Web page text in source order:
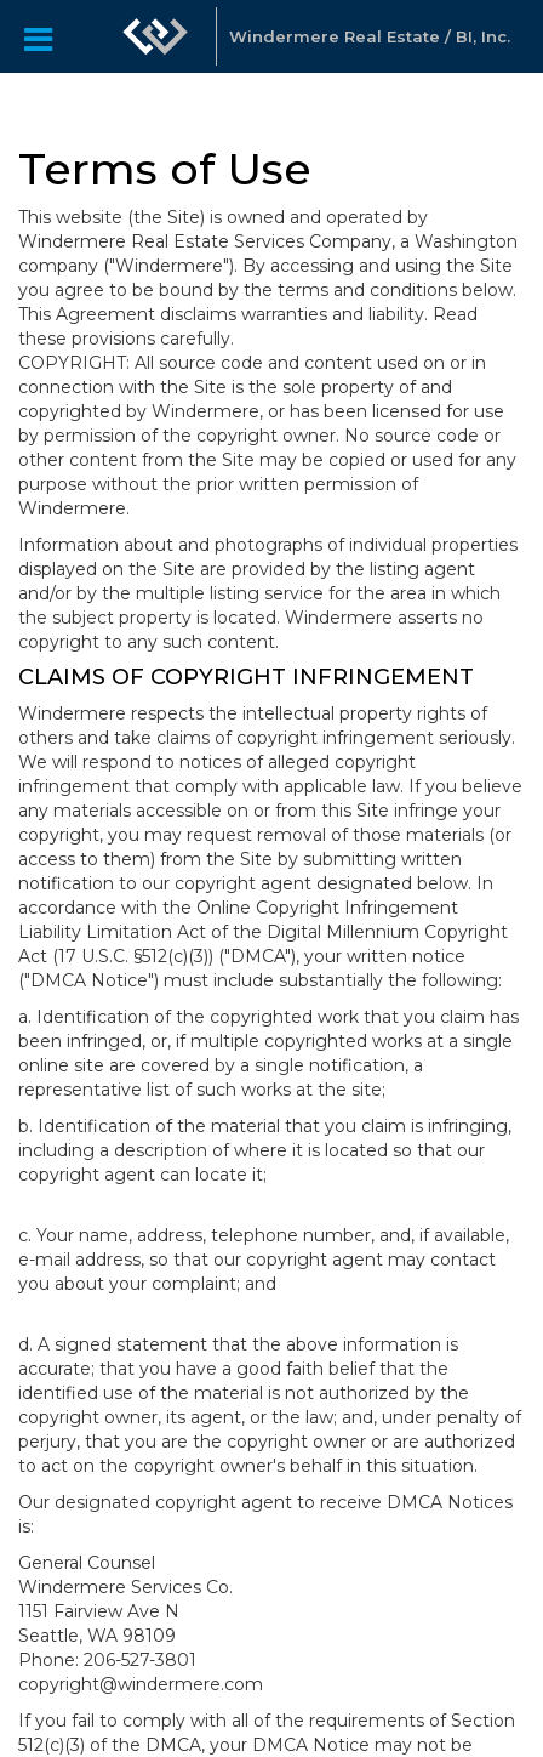
Windermere Real Estate / BI, Inc.
Terms of Use
This website (the Site) is owned and operated by
Windermere Real Estate Services Company, a Washington
company ("Windermere"). By accessing and using the Site
you agree to be bound by the terms and conditions below.
This Agreement disclaims warranties and liability. Read
these provisions carefully.
COPYRIGHT: All source code and content used on or in
connection with the Site is the sole property of and
copyrighted by Windermere, or has been licensed for use
by permission of the copyright owner. No source code or
other content from the Site may be copied or used for any
purpose without the prior written permission of
Windermere.
Information about and photographs of individual properties
displayed on the Site are provided by the listing agent
and/or by the multiple listing service for the area in which
the subject property is located. Windermere asserts no
copyright to any such content.
CLAIMS OF COPYRIGHT INFRINGEMENT
Windermere respects the intellectual property rights of
others and take claims of copyright infringement seriously.
We will respond to notices of alleged copyright
infringement that comply with applicable law. If you believe
any materials accessible on or from this Site infringe your
copyright, you may request removal of those materials (or
access to them) from the Site by submitting written
notification to our copyright agent designated below. In
accordance with the Online Copyright Infringement
Liability Limitation Act of the Digital Millennium Copyright
Act (17 U.S.C. §512(c)(3)) ("DMCA"), your written notice
("DMCA Notice") must include substantially the following:
a. Identification of the copyrighted work that you claim has
been infringed, or, if multiple copyrighted works at a single
online site are covered by a single notification, a
representative list of such works at the site;
b. Identification of the material that you claim is infringing,
including a description of where it is located so that our
copyright agent can locate it;
c. Your name, address, telephone number, and, if available,
e-mail address, so that our copyright agent may contact
you about your complaint; and
d. A signed statement that the above information is
accurate; that you have a good faith belief that the
identified use of the material is not authorized by the
copyright owner, its agent, or the law; and, under penalty of
perjury, that you are the copyright owner or are authorized
to act on the copyright owner's behalf in this situation.
Our designated copyright agent to receive DMCA Notices
is:
General Counsel
Windermere Services Co.
1151 Fairview Ave N
Seattle, WA 98109
Phone: 206-527-3801
copyright@windermere.com
If you fail to comply with all of the requirements of Section
512(c)(3) of the DMCA, your DMCA Notice may not be